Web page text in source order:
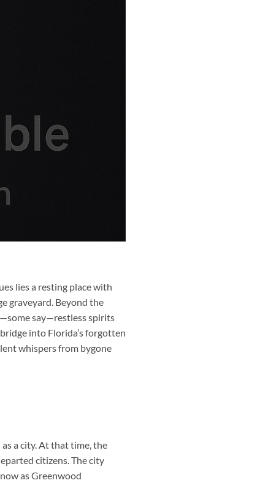
lies a resting place with
graveyard. Beyond the
say—restless spirits
into Florida’s forgotten
whispers from bygone
a city. At that time, the
citizens. The city
as Greenwood